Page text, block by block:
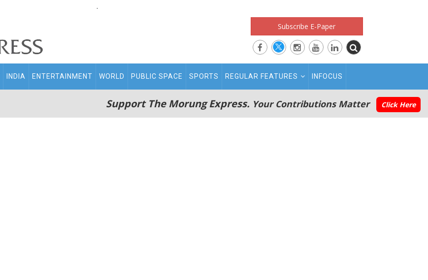
.
Subscribe E-Paper
INDIA ENTERTAINMENT WORLD PUBLIC SPACE SPORTS REGULAR FEATURES INFOCUS
Support The Morung Express. Your Contributions Matter Click Here